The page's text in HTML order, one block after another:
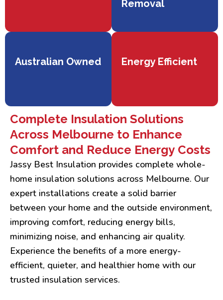
Removal
Australian Owned Energy Efficient
Complete Insulation Solutions
Across Melbourne to Enhance
Comfort and Reduce Energy Costs
Jassy Best Insulation provides complete whole-
home insulation solutions across Melbourne. Our
expert installations create a solid barrier
between your home and the outside environment,
improving comfort, reducing energy bills,
minimizing noise, and enhancing air quality.
Experience the benefits of a more energy-
efficient, quieter, and healthier home with our
trusted insulation services.